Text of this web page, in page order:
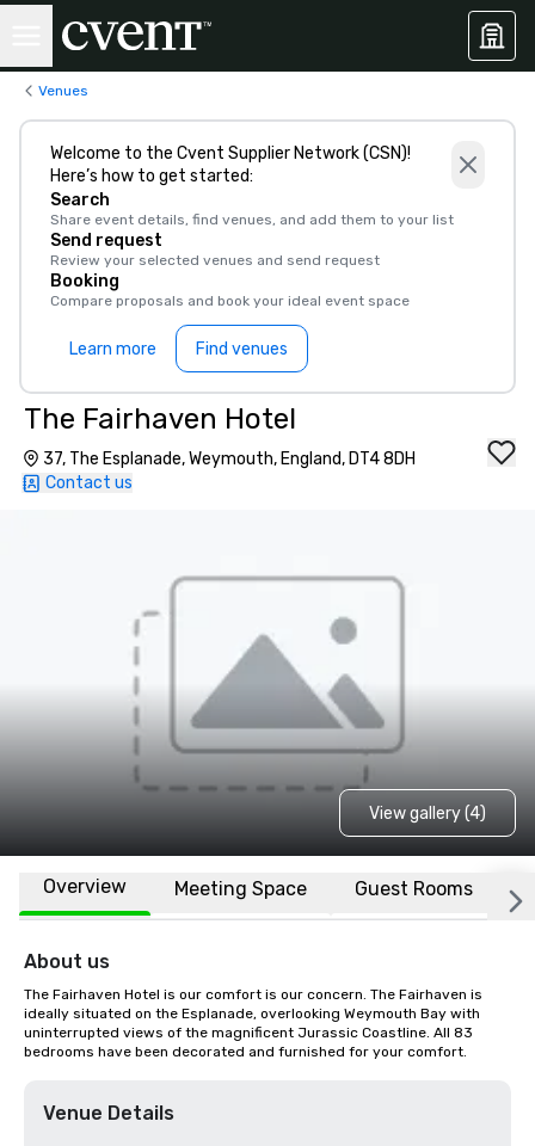
Venues
Welcome to the Cvent Supplier Network (CSN)!
Here’s how to get started:
Search
Share event details, find venues, and add them to your list
Send request
Review your selected venues and send request
Booking
Compare proposals and book your ideal event space
Learn more Find venues
The Fairhaven Hotel
37, The Esplanade, Weymouth, England, DT4 8DH
Contact us
View gallery (4)
Overview Meeting Space Guest Rooms
About us
The Fairhaven Hotel is our comfort is our concern. The Fairhaven is
ideally situated on the Esplanade, overlooking Weymouth Bay with
uninterrupted views of the magnificent Jurassic Coastline. All 83
bedrooms have been decorated and furnished for your comfort.
Venue Details